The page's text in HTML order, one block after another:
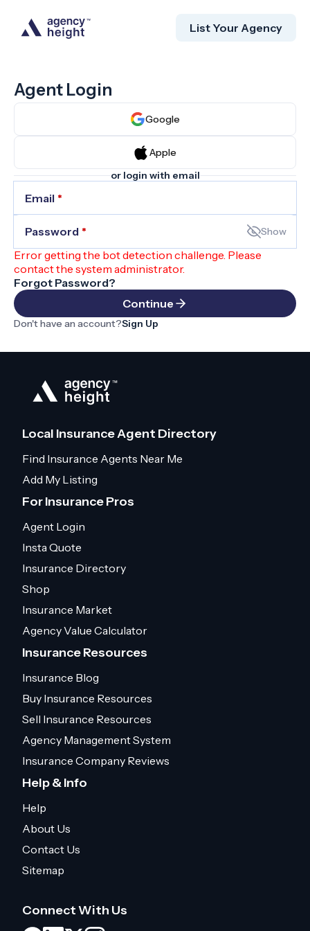
List Your Agency
Agent Login
Google
Apple
or login with email
Email *
Password * Show
Error getting the bot detection challenge. Please
contact the system administrator.
Forgot Password?
Continue
Don't have an account?Sign Up
Local Insurance Agent Directory
Find Insurance Agents Near Me
Add My Listing
For Insurance Pros
Agent Login
Insta Quote
Insurance Directory
Shop
Insurance Market
Agency Value Calculator
Insurance Resources
Insurance Blog
Buy Insurance Resources
Sell Insurance Resources
Agency Management System
Insurance Company Reviews
Help & Info
Help
About Us
Contact Us
Sitemap
Connect With Us